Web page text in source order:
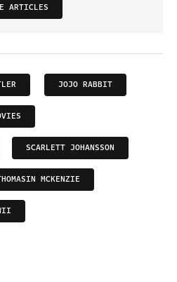
ARTICLES
JOJO RABBIT
SCARLETT JOHANSSON
MCKENZIE